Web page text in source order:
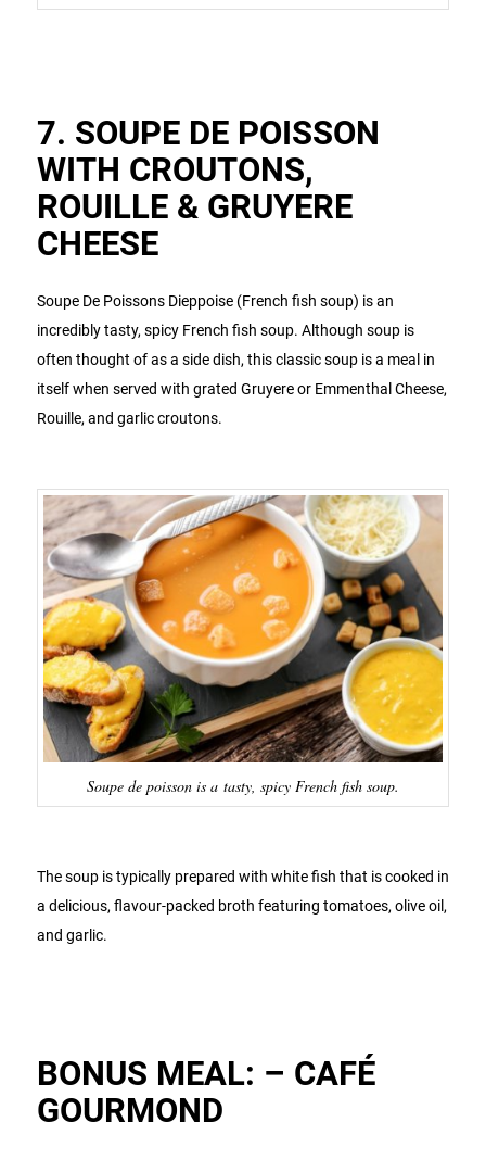
7. SOUPE DE POISSON
WITH CROUTONS,
ROUILLE & GRUYERE
CHEESE
Soupe De Poissons Dieppoise (French fish soup) is an
incredibly tasty, spicy French fish soup. Although soup is
often thought of as a side dish, this classic soup is a meal in
itself when served with grated Gruyere or Emmenthal Cheese,
Rouille, and garlic croutons.
Soupe de poisson is a tasty, spicy French fish soup.
The soup is typically prepared with white fish that is cooked in
a delicious, flavour-packed broth featuring tomatoes, olive oil,
and garlic.
BONUS MEAL: – CAFÉ
GOURMOND